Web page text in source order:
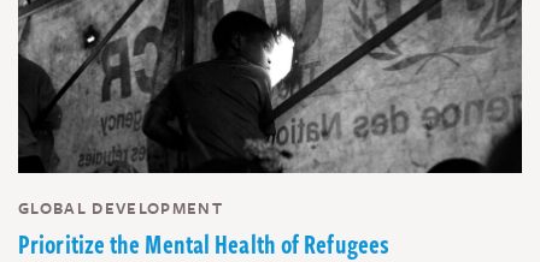
GLOBAL DEVELOPMENT
Prioritize the Mental Health of Refugees